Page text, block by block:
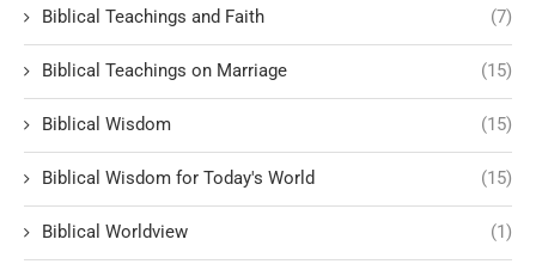
Biblical Teachings and Faith (7)
Biblical Teachings on Marriage (15)
Biblical Wisdom (15)
Biblical Wisdom for Today's World (15)
Biblical Worldview (1)